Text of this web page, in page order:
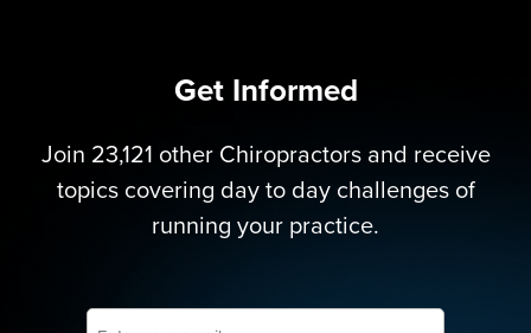
Get Informed
Join 23,121 other Chiropractors and receive
topics covering day to day challenges of
running your practice.
Enter